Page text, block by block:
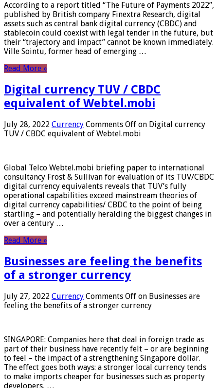
According to a report titled “The Future of Payments 2022”,
published by British company Finextra Research, digital
assets such as central bank digital currency (CBDC) and
stablecoin could coexist with legal tender in the future, but
their “trajectory and impact” cannot be known immediately.
Ville Sointu, former head of emerging …
Read More »
Digital currency TUV / CBDC
equivalent of Webtel.mobi
July 28, 2022 Currency Comments Off on Digital currency
TUV / CBDC equivalent of Webtel.mobi
Global Telco Webtel.mobi briefing paper to international
consultancy Frost & Sullivan for evaluation of its TUV/CBDC
digital currency equivalents reveals that TUV’s fully
operational capabilities exceed mainstream theories of
digital currency capabilities/ CBDC to the point of being
startling – and potentially heralding the biggest changes in
over a century …
Read More »
Businesses are feeling the benefits
of a stronger currency
July 27, 2022 Currency Comments Off on Businesses are
feeling the benefits of a stronger currency
SINGAPORE: Companies here that deal in foreign trade as
part of their business have recently felt – or are beginning
to feel – the impact of a strengthening Singapore dollar.
The effect goes both ways: a stronger local currency tends
to make imports cheaper for businesses such as property
developers, …